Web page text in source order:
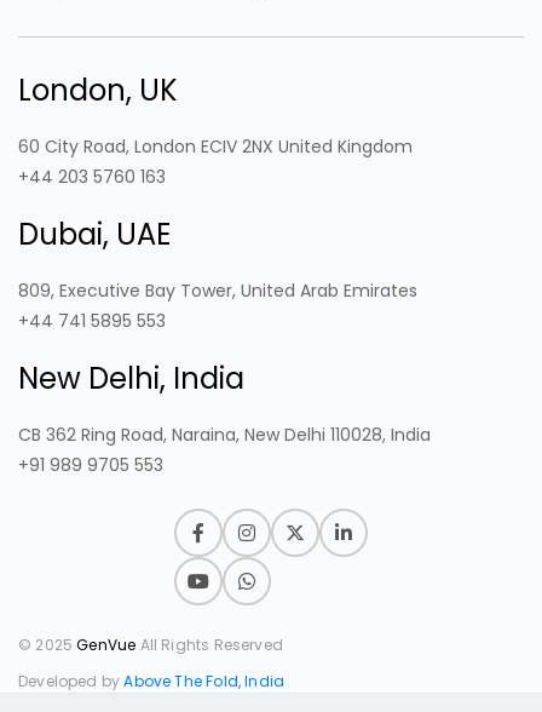
London, UK
60 City Road, London ECIV 2NX United Kingdom
+44 203 5760 163
Dubai, UAE
809, Executive Bay Tower, United Arab Emirates
+44 741 5895 553
New Delhi, India
CB 362 Ring Road, Naraina, New Delhi 110028, India
+91 989 9705 553
© 2025GenVue All Rights Reserved
Developed byAbove The Fold, India